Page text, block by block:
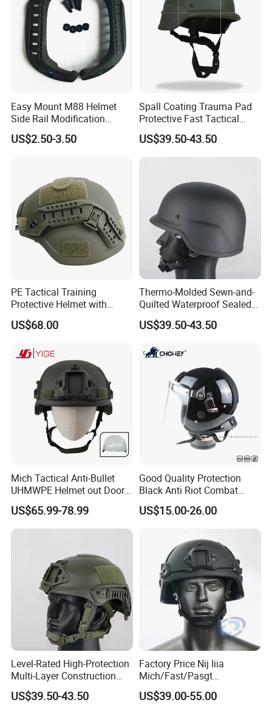
Easy Mount M88 Helmet
Side Rail Modification
Accessories
US$2.50-3.50
Spall Coating Trauma Pad
Protective Fast Tactical
Protective High Cut Helmet
US$39.50-43.50
PE Tactical Training
Protective Helmet with
Regular Suspension System
US$68.00
Thermo-Molded Sewn-and-
Quilted Waterproof Sealed
Fast Tactical Protective
Future Assault Shell
Team
US$39.50-43.50
Mich Tactical Anti-Bullet
UHMWPE Helmet out Door
Training Level 3A PE Helmet
US$65.99-78.99
Good Quality Protection
Black Anti Riot Combat
Helmet Ah1001
US$15.00-26.00
Level-Rated High-Protection
Multi-Layer Construction
Fast Tactical Protective
Future Assault Shell
US$39.50-43.50
Factory Price Nij Iiia
Mich/Fast/Pasgt
PE/Aramid Kevlar Tactical
Helmet with Wendy
US$39.00-55.00